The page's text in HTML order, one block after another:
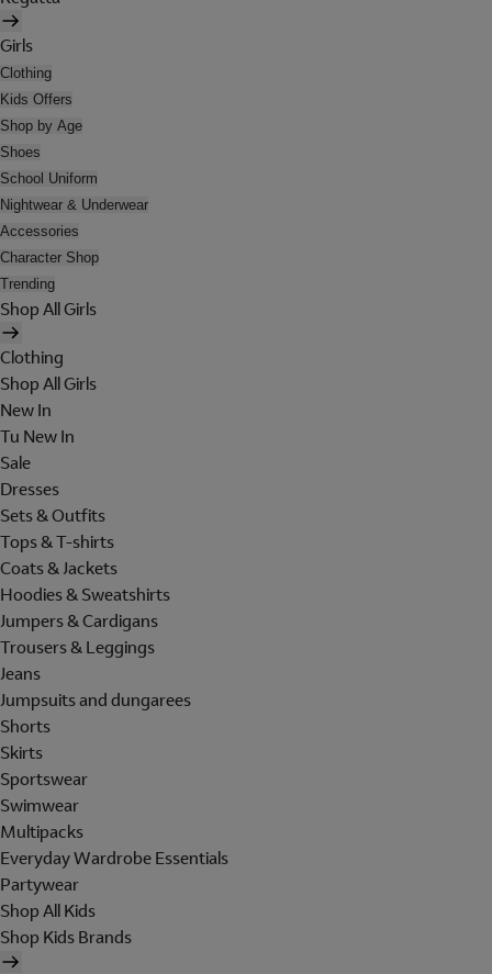
Girls
Clothing
Kids Offers
Shop by Age
Shoes
School Uniform
Nightwear & Underwear
Accessories
Character Shop
Trending
Shop All Girls
Clothing
Shop All Girls
New In
Tu New In
Sale
Dresses
Sets & Outfits
Tops & T-shirts
Coats & Jackets
Hoodies & Sweatshirts
Jumpers & Cardigans
Trousers & Leggings
Jeans
Jumpsuits and dungarees
Shorts
Skirts
Sportswear
Swimwear
Multipacks
Everyday Wardrobe Essentials
Partywear
Shop All Kids
Shop Kids Brands